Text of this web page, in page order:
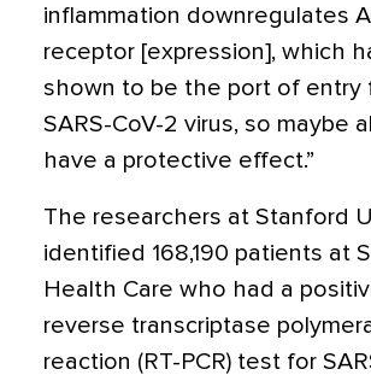
inflammation downregulates
receptor [expression], which
shown to be the port of entry
SARS-CoV-2 virus, so maybe
have a protective effect.”
The researchers at Stanford
identified 168,190 patients at
Health Care who had a
reverse transcriptase
reaction (RT-PCR) test for